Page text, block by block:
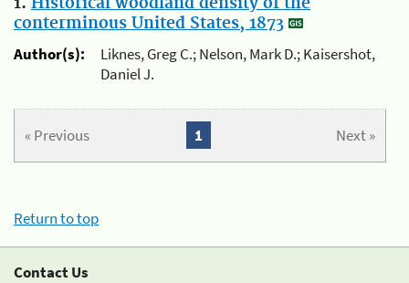
conterminous United States, 1873
Author(s):
Liknes, Greg C.; Nelson, Mark D.; Kaisershot,
Daniel J.
« Previous Next »
1
Return to top
Contact Us